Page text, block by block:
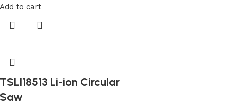
Add to cart
TSLI18513 Li-ion Circular
Saw